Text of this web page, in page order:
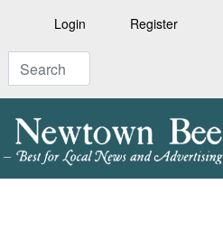
Login Register